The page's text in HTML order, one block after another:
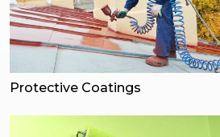
Protective Coatings